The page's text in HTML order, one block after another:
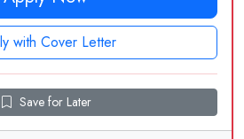
with Cover Letter
Save for Later